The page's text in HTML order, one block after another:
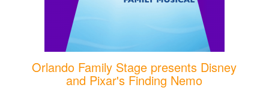
Orlando Family Stage presents Disney
and Pixar's Finding Nemo